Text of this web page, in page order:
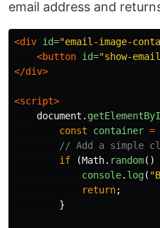
email address and
<div id="email-image-
<button id="show-
</div>
<script>
document .
const
container =
// Add a simple
if
(Math. random()
console. log( "
return;
}